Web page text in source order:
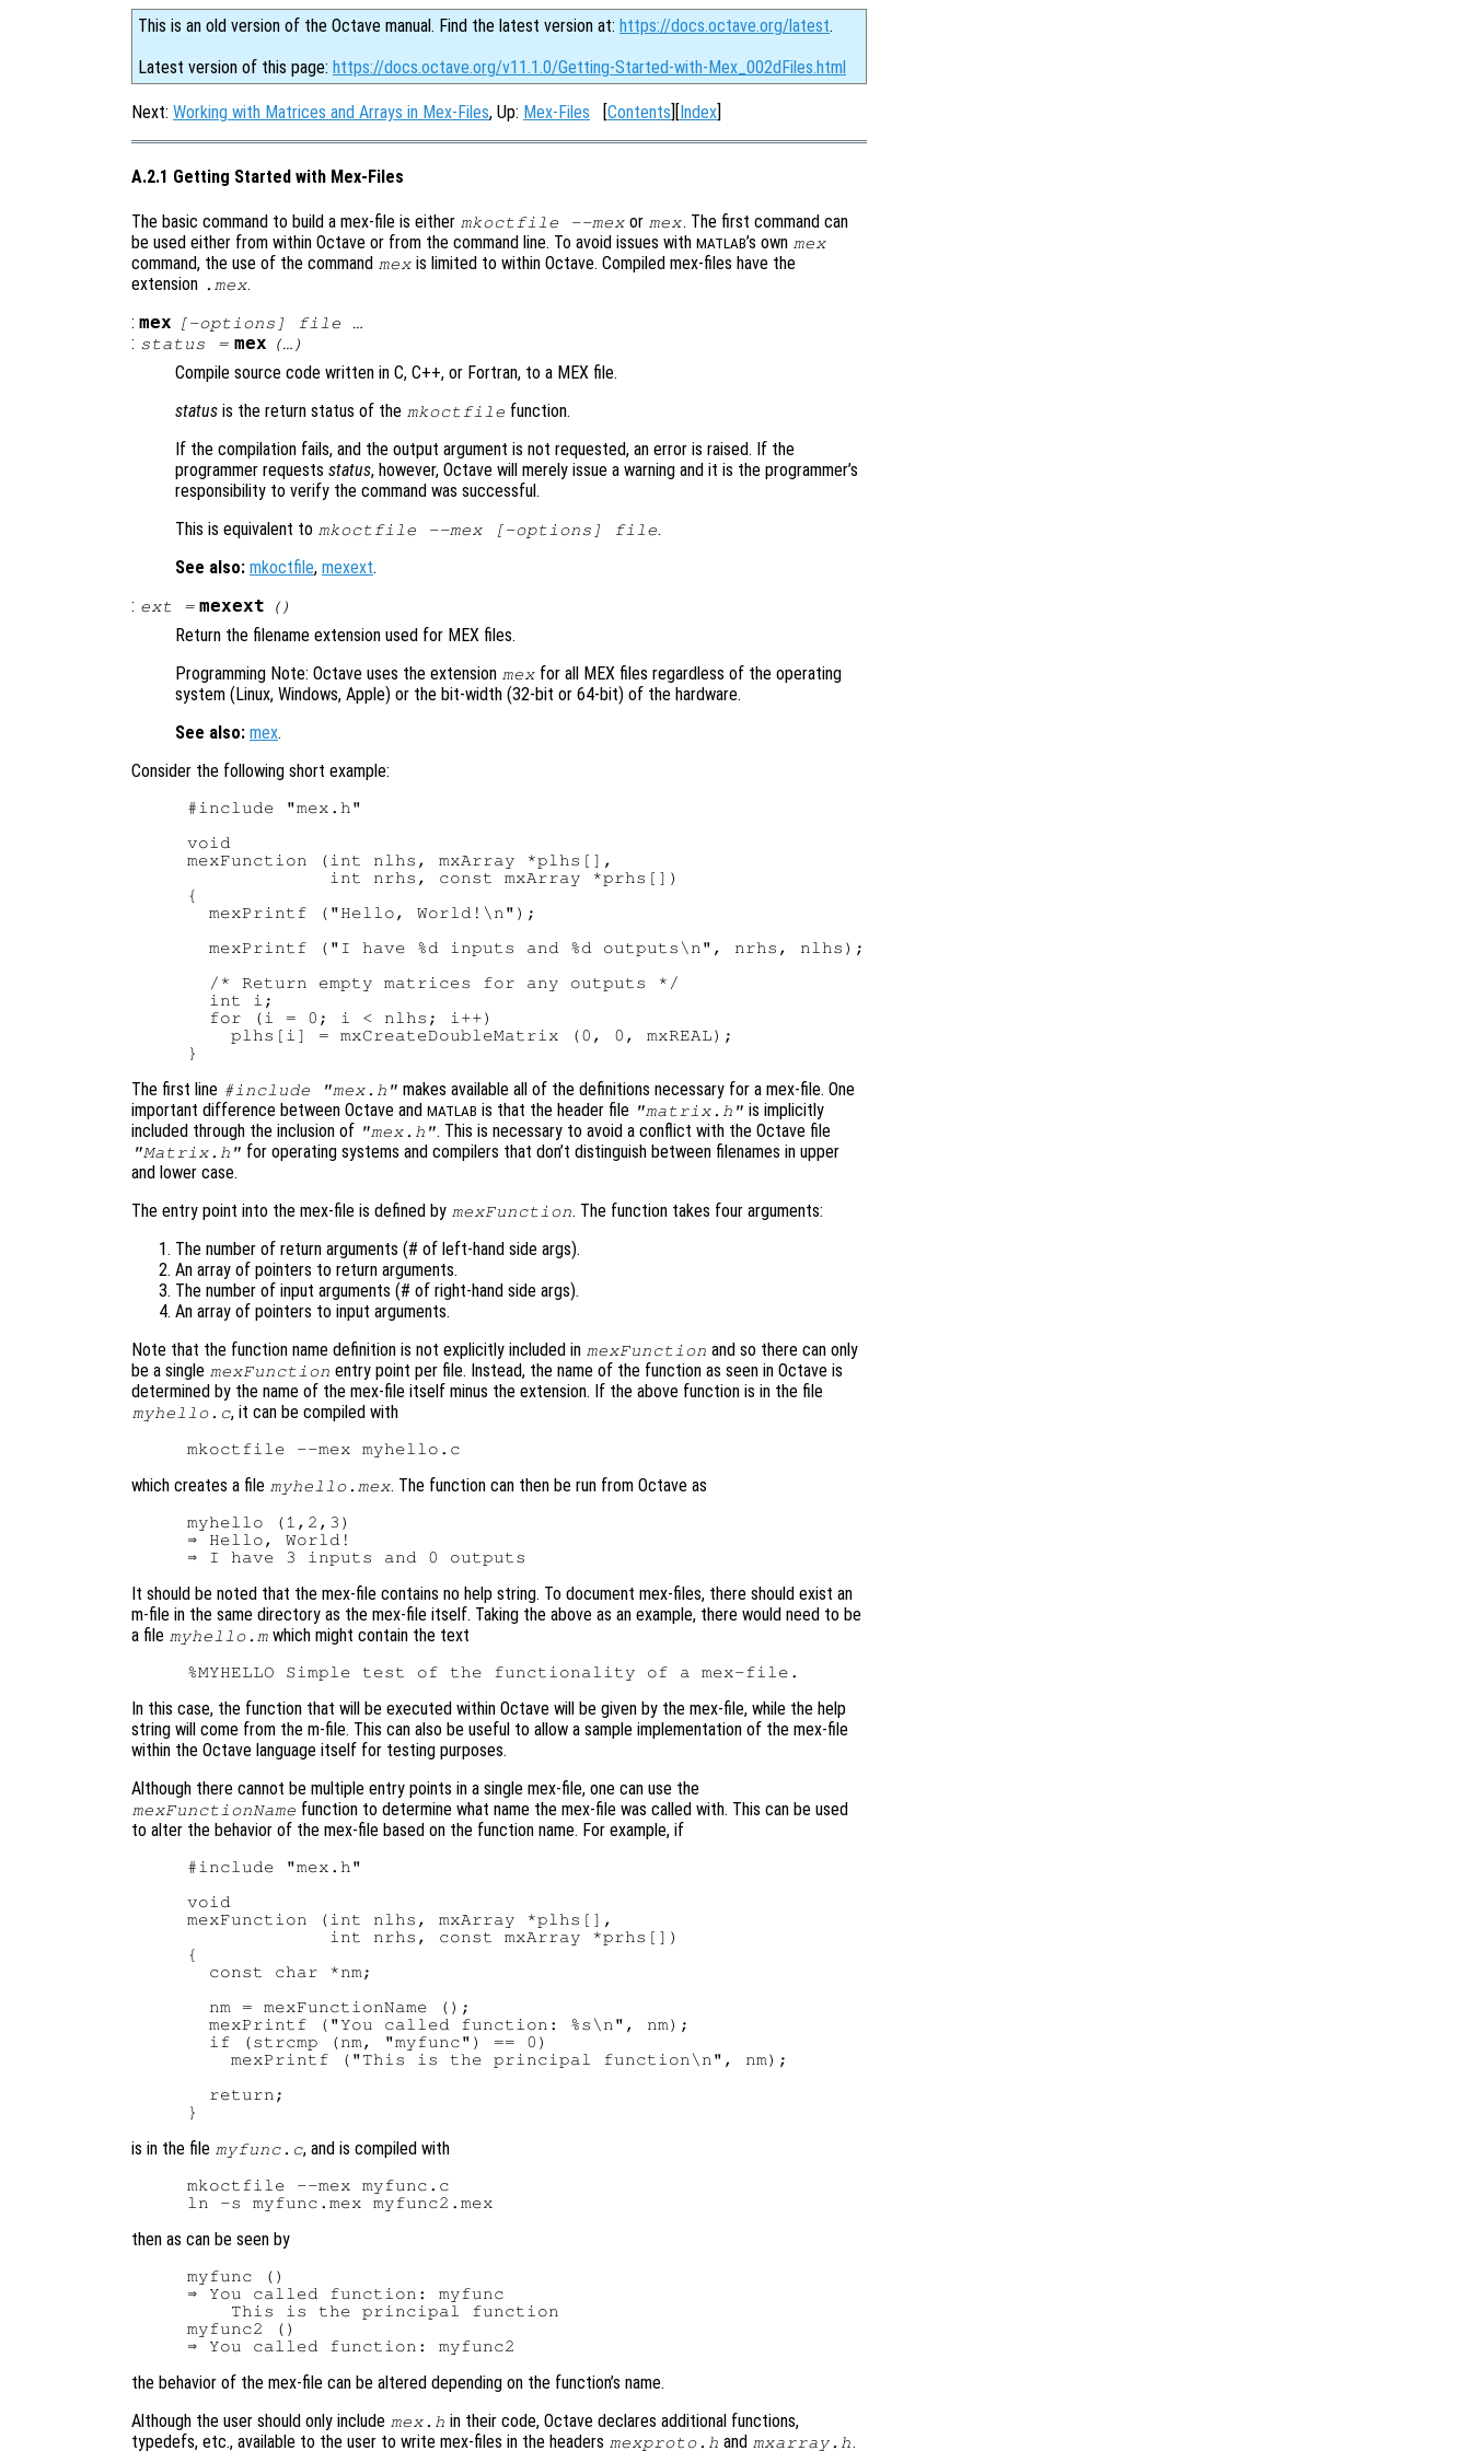
This is an old version of the Octave manual. Find the latest version at: https://docs.octave.org/latest.
Latest version of this page: https://docs.octave.org/v11.1.0/Getting-Started-with-Mex_002dFiles.html
Next: Working with Matrices and Arrays in Mex-Files, Up: Mex-Files [Contents][Index]
A.2.1 Getting Started with Mex-Files
The basic command to build a mex-file is either mkoctfile --mex or mex. The first command can
be used either from within Octave or from the command line. To avoid issues with MATLAB’s own mex
command, the use of the command mex is limited to within Octave. Compiled mex-files have the
extension .mex.
: mex [-options] file …
: status = mex (…)
Compile source code written in C, C++, or Fortran, to a MEX file.
status is the return status of the mkoctfile function.
If the compilation fails, and the output argument is not requested, an error is raised. If the
programmer requests status, however, Octave will merely issue a warning and it is the programmer’s
responsibility to verify the command was successful.
This is equivalent to mkoctfile --mex [-options] file.
See also: mkoctfile, mexext.
: ext = mexext ()
Return the filename extension used for MEX files.
Programming Note: Octave uses the extension mex for all MEX files regardless of the operating
system (Linux, Windows, Apple) or the bit-width (32-bit or 64-bit) of the hardware.
See also: mex.
Consider the following short example:
#include "mex.h"
void
mexFunction (int nlhs, mxArray *plhs[],
             int nrhs, const mxArray *prhs[])
{
  mexPrintf ("Hello, World!\n");
  mexPrintf ("I have %d inputs and %d outputs\n", nrhs, nlhs);
  /* Return empty matrices for any outputs */
  int i;
  for (i = 0; i < nlhs; i++)
    plhs[i] = mxCreateDoubleMatrix (0, 0, mxREAL);
The first line #include "mex.h" makes available all of the definitions necessary for a mex-file. One
important difference between Octave and MATLAB is that the header file "matrix.h" is implicitly
included through the inclusion of "mex.h". This is necessary to avoid a conflict with the Octave file
"Matrix.h" for operating systems and compilers that don’t distinguish between filenames in upper
and lower case.
The entry point into the mex-file is defined by mexFunction. The function takes four arguments:
The number of return arguments (# of left-hand side args).
An array of pointers to return arguments.
The number of input arguments (# of right-hand side args).
An array of pointers to input arguments.
Note that the function name definition is not explicitly included in mexFunction and so there can only
be a single mexFunction entry point per file. Instead, the name of the function as seen in Octave is
determined by the name of the mex-file itself minus the extension. If the above function is in the file
myhello.c, it can be compiled with
which creates a file myhello.mex. The function can then be run from Octave as
myhello (1,2,3)
⇒ Hello, World!
It should be noted that the mex-file contains no help string. To document mex-files, there should exist an
m-file in the same directory as the mex-file itself. Taking the above as an example, there would need to be
a file myhello.m which might contain the text
In this case, the function that will be executed within Octave will be given by the mex-file, while the help
string will come from the m-file. This can also be useful to allow a sample implementation of the mex-file
within the Octave language itself for testing purposes.
Although there cannot be multiple entry points in a single mex-file, one can use the
mexFunctionName function to determine what name the mex-file was called with. This can be used
to alter the behavior of the mex-file based on the function name. For example, if
#include "mex.h"
void
mexFunction (int nlhs, mxArray *plhs[],
             int nrhs, const mxArray *prhs[])
{
  const char *nm;
  nm = mexFunctionName ();
  mexPrintf ("You called function: %s\n", nm);
  if (strcmp (nm, "myfunc") == 0)
    mexPrintf ("This is the principal function\n", nm);
  return;
is in the file myfunc.c, and is compiled with
mkoctfile --mex myfunc.c
then as can be seen by
myfunc ()
⇒ You called function: myfunc
    This is the principal function
myfunc2 ()
the behavior of the mex-file can be altered depending on the function’s name.
Although the user should only include mex.h in their code, Octave declares additional functions,
typedefs, etc., available to the user to write mex-files in the headers mexproto.h and mxarray.h.